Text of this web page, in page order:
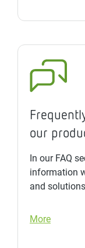
our
In our FAQ
information
and
More